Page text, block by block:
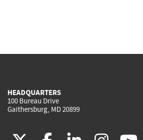
HEADQUARTERS
100 Bureau Drive
Gaithersburg, MD 20899